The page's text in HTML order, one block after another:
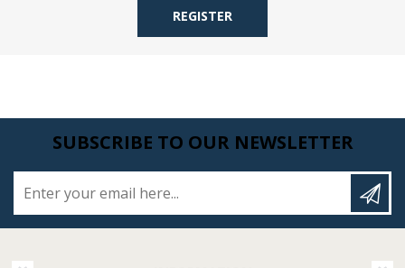
REGISTER
SUBSCRIBE TO OUR NEWSLETTER